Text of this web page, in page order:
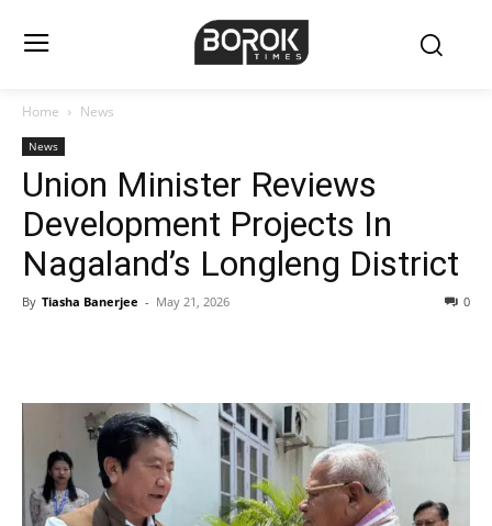
Home News
News
Union Minister Reviews
Development Projects In
Nagaland’s Longleng District
By Tiasha Banerjee - May 21, 2026 0